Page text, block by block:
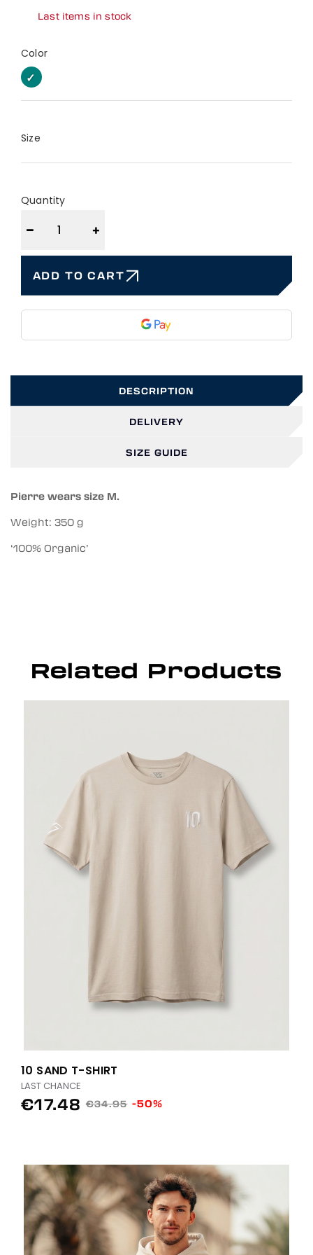
Last items in stock
Color
EUCALYPTUS
Size
Quantity
− +
ADD TO CART
DESCRIPTION
DELIVERY
SIZE GUIDE
Pierre wears size M.
Weight: 350 g
‘100% Organic’
Related Products
10 SAND T-SHIRT
LAST CHANCE
€17.48 €34.95 -50%